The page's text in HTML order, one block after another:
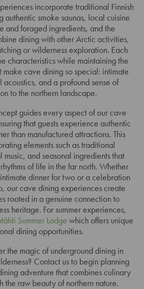
incorporate traditional Finnish
authentic smoke saunas, local cuisine
and foraged ingredients, and the
dining with other Arctic activities,
or wilderness exploration. Each
characteristics while maintaining the
make cave dining so special: intimate
acoustics, and a profound sense of
to the northern landscape.
guides every aspect of our cave
that guests experience authentic
than manufactured attractions. This
elements such as traditional
and seasonal ingredients that
of life in the far north. Whether
dinner for two or a celebration
our cave dining experiences create
rooted in a genuine connection to
heritage. For summer experiences,
Summer Lodge which offers unique
dining opportunities.
the magic of underground dining in
Contact us to begin planning
adventure that combines culinary
the raw beauty of northern nature.